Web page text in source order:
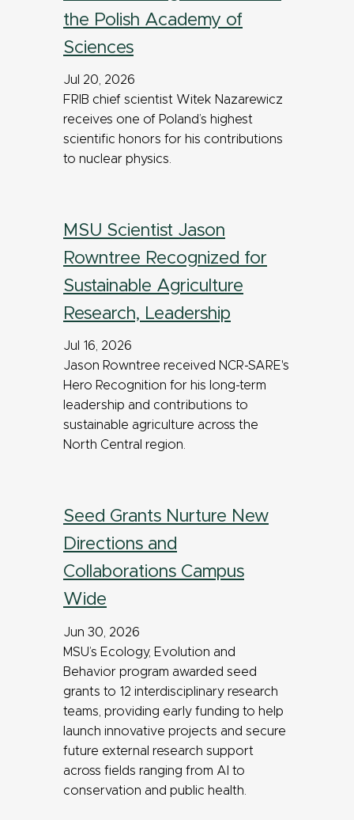
the Polish Academy of
Sciences
Jul 20, 2026
FRIB chief scientist Witek Nazarewicz
receives one of Poland’s highest
scientific honors for his contributions
to nuclear physics.
MSU Scientist Jason
Rowntree Recognized for
Sustainable Agriculture
Research, Leadership
Jul 16, 2026
Jason Rowntree received NCR-SARE's
Hero Recognition for his long-term
leadership and contributions to
sustainable agriculture across the
North Central region.
Seed Grants Nurture New
Directions and
Collaborations Campus
Wide
Jun 30, 2026
MSU’s Ecology, Evolution and
Behavior program awarded seed
grants to 12 interdisciplinary research
teams, providing early funding to help
launch innovative projects and secure
future external research support
across fields ranging from AI to
conservation and public health.